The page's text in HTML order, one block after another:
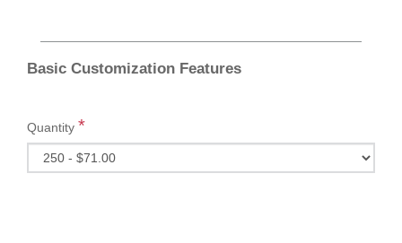
Basic Customization Features
Quantity *